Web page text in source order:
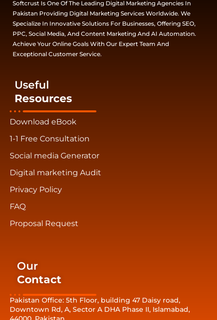
Softcrust Is One Of The Leading Digital Marketing Agencies In
Pakistan Providing Digital Marketing Services Worldwide. We
Specialize In Innovative Solutions For Businesses, Offering SEO,
PPC, Social Media, And Content Marketing And AI Automation.
Achieve Your Online Goals With Our Expert Team And
Exceptional Customer Service.
Useful
Resources
Download eBook
1-1 Free Consultation
Social media Generator
Digital marketing Audit
Privacy Policy
FAQ
Proposal Request
Our
Contact
Pakistan Office: 5th Floor, building 47 Daisy road,
Downtown Rd, A, Sector A DHA Phase II, Islamabad,